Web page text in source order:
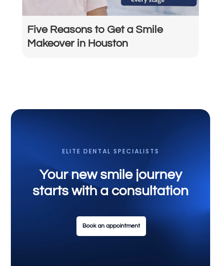
Five Reasons to Get a Smile
Makeover in Houston
ELITE DENTAL SPECIALISTS
Your new smile journey
starts with a consultation
Book an appointment